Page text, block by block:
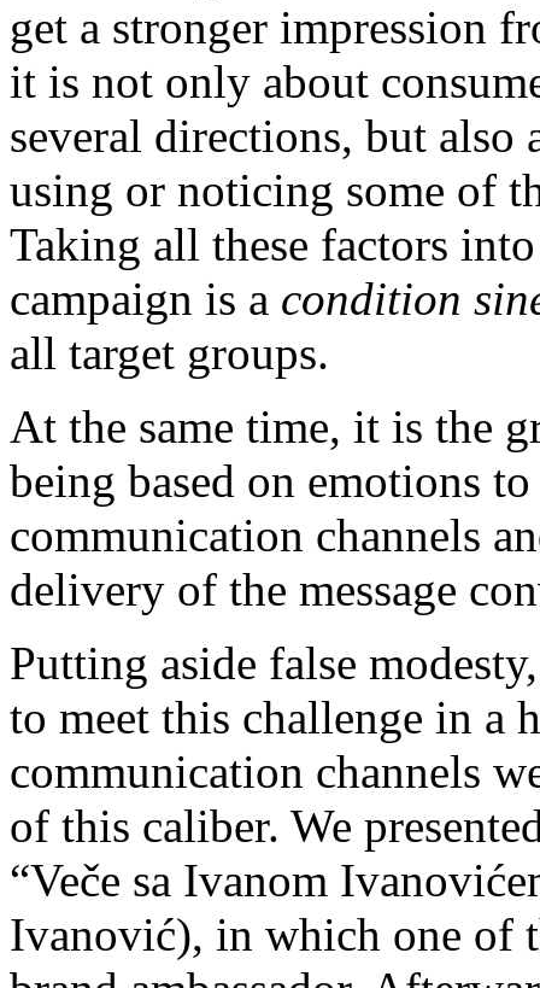
get a stronger impression
it is not only about
several directions, but also
using or noticing some of
Taking all these factors
campaign is a condition
all target groups.
At the same time, it is the
being based on emotions
communication channels
delivery of the message
Putting aside false
to meet this challenge in a
communication channels
of this caliber. We
“Veče sa Ivanom
Ivanović), in which one of